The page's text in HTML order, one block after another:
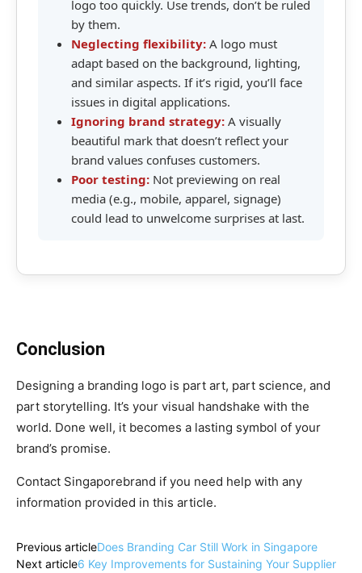
logo too quickly. Use trends, don’t be ruled
by them.
Neglecting flexibility: A logo must
adapt based on the background, lighting,
and similar aspects. If it’s rigid, you’ll face
issues in digital applications.
Ignoring brand strategy: A visually
beautiful mark that doesn’t reflect your
brand values confuses customers.
Poor testing: Not previewing on real
media (e.g., mobile, apparel, signage)
could lead to unwelcome surprises at last.
Conclusion
Designing a branding logo is part art, part science, and
part storytelling. It’s your visual handshake with the
world. Done well, it becomes a lasting symbol of your
brand’s promise.
Contact Singaporebrand if you need help with any
information provided in this article.
Previous articleDoes Branding Car Still Work in Singapore
Next article6 Key Improvements for Sustaining Your Supplier